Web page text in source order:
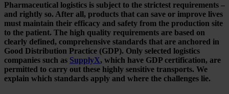
Pharmaceutical logistics is subject to the strictest requirements –
and rightly so. After all, products that can save or improve lives
must maintain their efficacy and safety from the production site
to the patient. The high quality requirements are based on
clearly defined, comprehensive standards that are anchored in
Good Distribution Practice (GDP). Only selected logistics
companies such as SupplyX, which have GDP certification, are
permitted to carry out these highly sensitive transports. We
explain which standards apply and where the challenges lie.